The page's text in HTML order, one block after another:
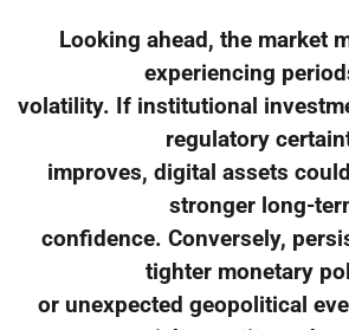
Looking ahead, the market
experiencing
volatility. If institutional
regulatory
improves, digital assets
stronger long-
confidence. Conversely,
tighter monetary
or unexpected geopolitical